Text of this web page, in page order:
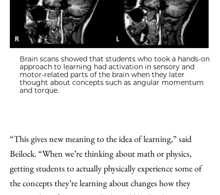
Brain scans showed that students who took a hands-on
approach to learning had activation in sensory and
motor-related parts of the brain when they later
thought about concepts such as angular momentum
and torque.
“This gives new meaning to the idea of learning,” said
Beilock. “When we’re thinking about math or physics,
getting students to actually physically experience some of
the concepts they’re learning about changes how they